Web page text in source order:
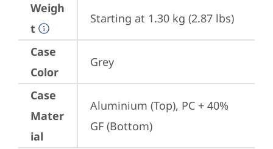
Weigh
t
Starting at 1.30 kg (2.87 lbs)
Case
Color
Grey
Case
Mater
ial
Aluminium (Top), PC + 40%
GF (Bottom)